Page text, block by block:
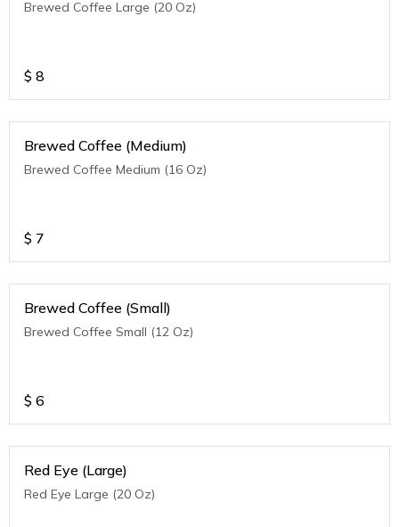
Brewed Coffee Large (20 Oz)
$ 8
Brewed Coffee (Medium)
Brewed Coffee Medium (16 Oz)
$ 7
Brewed Coffee (Small)
Brewed Coffee Small (12 Oz)
$ 6
Red Eye (Large)
Red Eye Large (20 Oz)